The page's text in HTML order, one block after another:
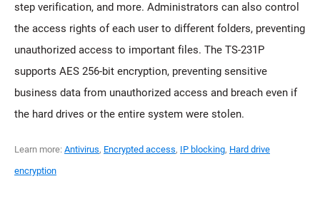
step verification, and more. Administrators can also control
the access rights of each user to different folders, preventing
unauthorized access to important files. The TS-231P
supports AES 256-bit encryption, preventing sensitive
business data from unauthorized access and breach even if
the hard drives or the entire system were stolen.
Learn more: Antivirus, Encrypted access, IP blocking, Hard drive
encryption